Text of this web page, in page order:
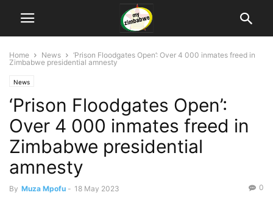
Home News
‘Prison Floodgates Open’: Over 4 000 inmates freed in
Zimbabwe presidential amnesty
News
‘Prison Floodgates Open’:
Over 4 000 inmates freed in
Zimbabwe presidential
amnesty
By Muza Mpofu - 18 May 2023 0